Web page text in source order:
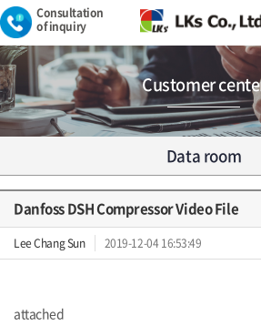
Consultation
of inquiry
Customer
Data room
Danfoss DSH Compressor Video File
Lee Chang Sun 2019-12-04 16:53:49
attached